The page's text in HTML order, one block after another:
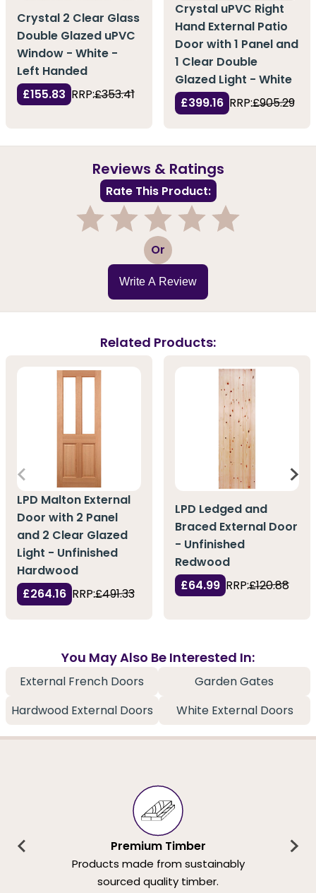
Crystal 2 Clear Glass
Double Glazed uPVC
Window - White -
Left Handed
£155.83 RRP:£353.41
Crystal uPVC Right
Hand External Patio
Door with 1 Panel and
1 Clear Double
Glazed Light - White
£399.16 RRP:£905.29
Reviews & Ratings
Rate This Product:
3 Or
Write A Review
Related Products:
LPD Malton External
Door with 2 Panel
and 2 Clear Glazed
Light - Unfinished
Hardwood
£264.16 RRP:£491.33
LPD Ledged and
Braced External Door
- Unfinished
Redwood
£64.99 RRP:£120.88
You May Also Be Interested In:
External French Doors
Garden Gates
Hardwood External Doors
White External Doors
Premium Timber
Products made from sustainably
sourced quality timber.